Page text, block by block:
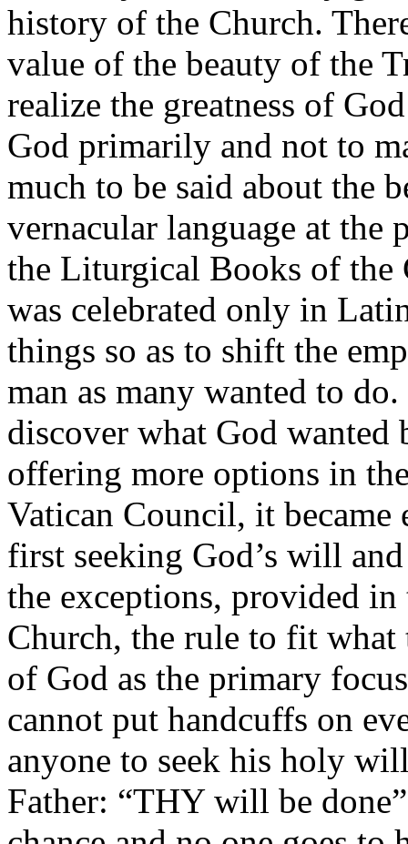
history of the Church.
value of the beauty of the
realize the greatness of
God primarily and not to
much to be said about the
vernacular language at the
the Liturgical Books of the
was celebrated only in
things so as to shift the
man as many wanted to
discover what God wanted
offering more options in
Vatican Council, it became
first seeking God’s will
the exceptions, provided
Church, the rule to fit what
of God as the primary
cannot put handcuffs on
anyone to seek his holy
Father: “THY will be